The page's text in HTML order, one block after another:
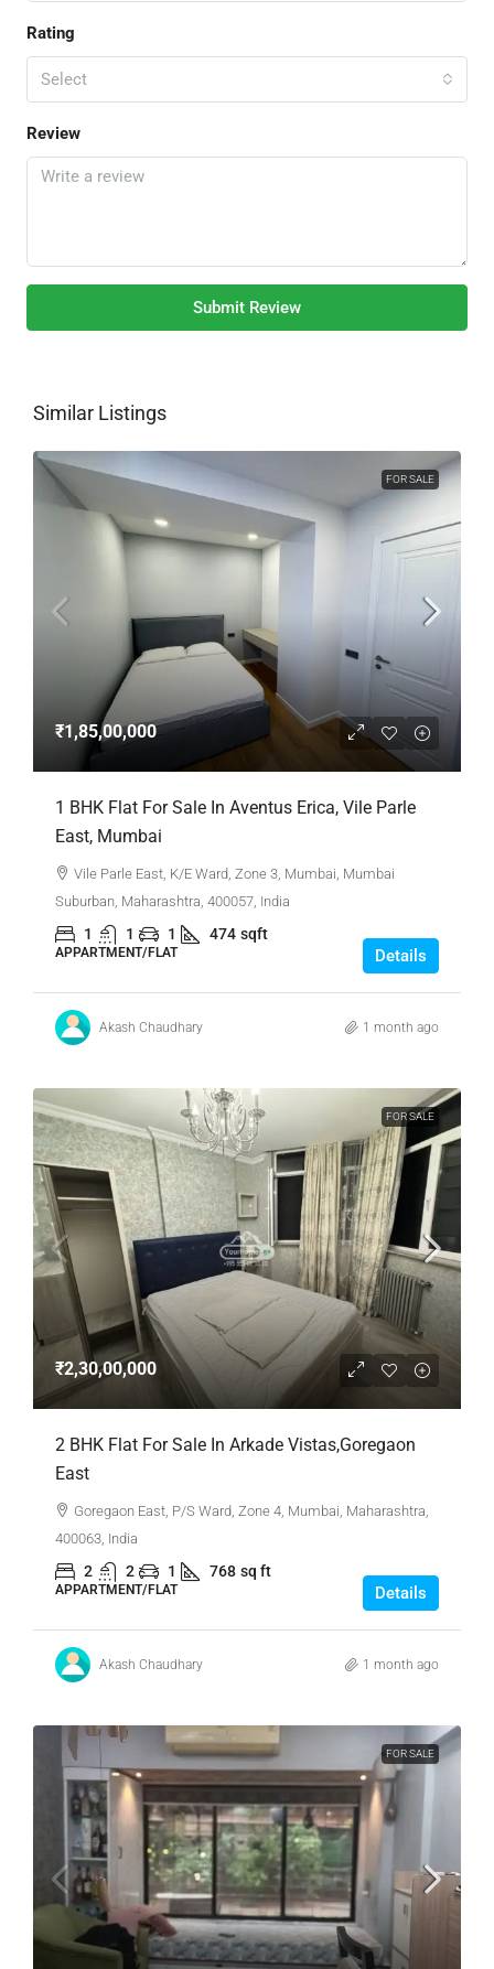
Rating
Select
Review
Submit Review
Similar Listings
FOR SALE
₹1,85,00,000
1 BHK Flat For Sale In Aventus Erica, Vile Parle
East, Mumbai
Vile Parle East, K/E Ward, Zone 3, Mumbai, Mumbai
Suburban, Maharashtra, 400057, India
1 1 1 474 sqft
APPARTMENT/FLAT Details
Akash Chaudhary 1 month ago
FOR SALE
₹2,30,00,000
2 BHK Flat For Sale In Arkade Vistas,Goregaon
East
Goregaon East, P/S Ward, Zone 4, Mumbai, Maharashtra,
400063, India
2 2 1 768 sq ft
APPARTMENT/FLAT Details
Akash Chaudhary 1 month ago
FOR SALE